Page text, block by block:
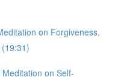
on Forgiveness,
on Self-